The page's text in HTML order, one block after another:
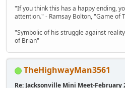
"If you think this has a happy ending,
attention." - Ramsay Bolton, "Game of
"Symbolic of his struggle against
of Brian"
TheHighwayMan3561
Re: Jacksonville Mini Meet-February